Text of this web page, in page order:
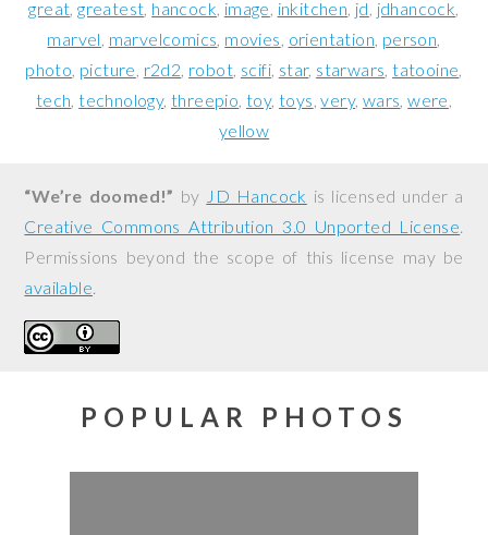
great greatest hancock image inkitchen jd jdhancock
marvel marvelcomics movies orientation person
photo picture r2d2 robot scifi star starwars tatooine
tech technology threepio toy toys very wars were
yellow
“We’re doomed!” by JD Hancock is licensed under a
Creative Commons Attribution 3.0 Unported License.
Permissions beyond the scope of this license may be
available.
POPULAR PHOTOS